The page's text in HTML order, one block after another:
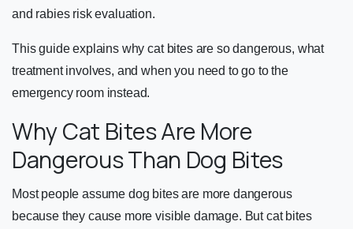
and rabies risk evaluation.
This guide explains why cat bites are so dangerous, what
treatment involves, and when you need to go to the
emergency room instead.
Why Cat Bites Are More
Dangerous Than Dog Bites
Most people assume dog bites are more dangerous
because they cause more visible damage. But cat bites